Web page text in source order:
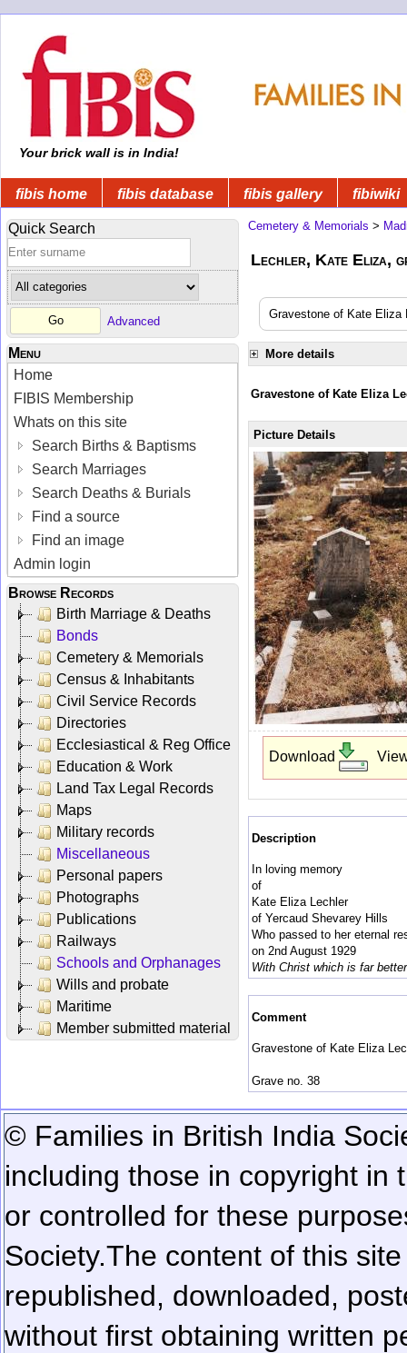
Your brick wall is in India!
fibis home fibis database fibis gallery fibiwiki
Quick Search
Advanced
Menu
Home
FIBIS Membership
Whats on this site
Search Births & Baptisms
Search Marriages
Search Deaths & Burials
Find a source
Find an image
Admin login
Browse Records
Birth Marriage & Deaths
Bonds
Cemetery & Memorials
Census & Inhabitants
Civil Service Records
Directories
Ecclesiastical & Reg Office
Education & Work
Land Tax Legal Records
Maps
Military records
Miscellaneous
Personal papers
Photographs
Publications
Railways
Schools and Orphanages
Wills and probate
Maritime
Member submitted material
Cemetery & Memorials >
Lechler, Kate Eliza,
Gravestone of Kate Eliza
More details
Gravestone of Kate Eliza
Picture Details
Download
Description
In loving memory
of
Kate Eliza Lechler
of Yercaud Shevarey Hills
Who passed to her eternal
on 2nd August 1929
With Christ which is far better
Comment
Gravestone of Kate Eliza
Grave no. 38
© Families in British India
including those in copyright in
or controlled for these
Society.The content of this
republished, downloaded,
without first obtaining written